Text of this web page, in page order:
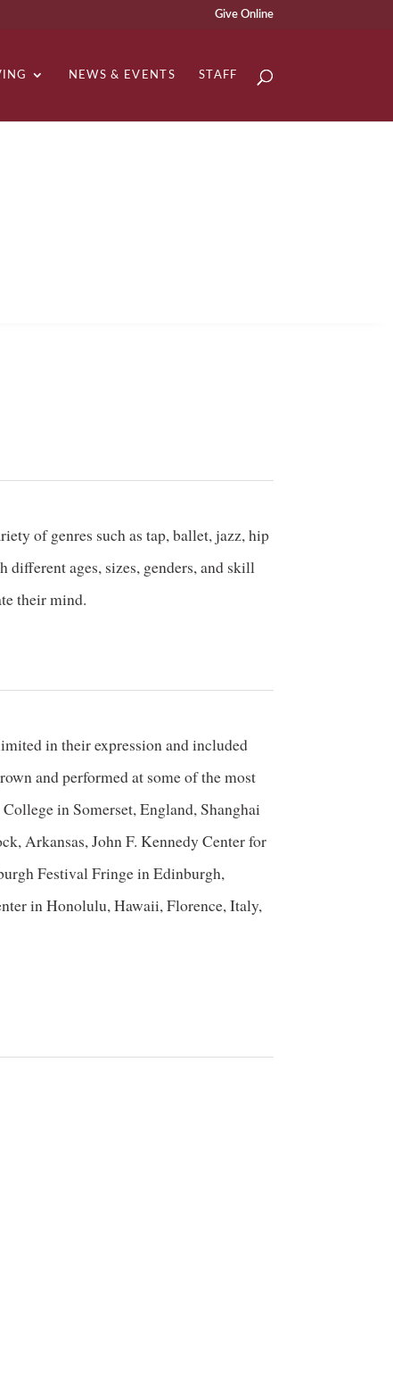
Give Online
NEWS & EVENTS STAFF
of genres such as tap, ballet, jazz, hip
ages, sizes, genders, and skill
their mind.
in their expression and included
and performed at some of the most
in Somerset, England, Shanghai
Arkansas, John F. Kennedy Center for
Festival Fringe in Edinburgh,
in Honolulu, Hawaii, Florence, Italy,